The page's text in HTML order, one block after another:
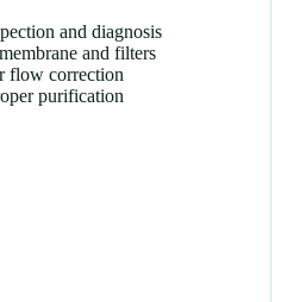
and diagnosis
and filters
flow correction
purification